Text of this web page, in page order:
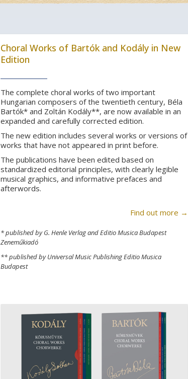
Choral Works of Bartók and Kodály in New
Edition
The complete choral works of two important
Hungarian composers of the twentieth century, Béla
Bartók* and Zoltán Kodály**, are now available in an
expanded and carefully corrected edition.
The new edition includes several works or versions of
works that have not appeared in print before.
The publications have been edited based on
standardized editorial principles, with clearly legible
musical graphics, and informative prefaces and
afterwords.
Find out more →
* published by G. Henle Verlag and Editio Musica Budapest
Zeneműkiadó
** published by Universal Music Publishing Editio Musica
Budapest